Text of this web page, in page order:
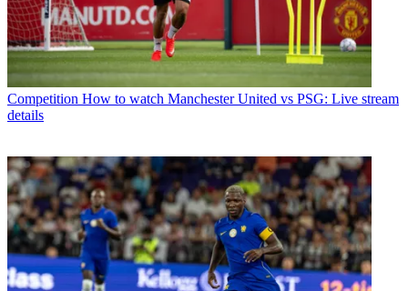
Competition How to watch Manchester United vs PSG: Live stream
details